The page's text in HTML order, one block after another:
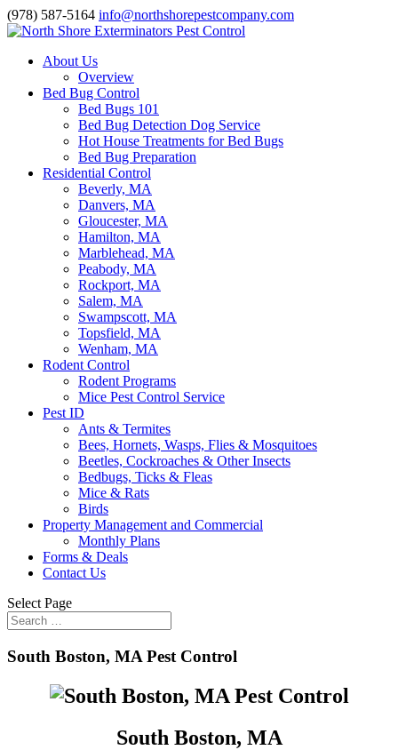
(978) 587-5164 info@northshorepestcompany.com
About Us
Overview
Bed Bug Control
Bed Bugs 101
Bed Bug Detection Dog Service
Hot House Treatments for Bed Bugs
Bed Bug Preparation
Residential Control
Beverly, MA
Danvers, MA
Gloucester, MA
Hamilton, MA
Marblehead, MA
Peabody, MA
Rockport, MA
Salem, MA
Swampscott, MA
Topsfield, MA
Wenham, MA
Rodent Control
Rodent Programs
Mice Pest Control Service
Pest ID
Ants & Termites
Bees, Hornets, Wasps, Flies & Mosquitoes
Beetles, Cockroaches & Other Insects
Bedbugs, Ticks & Fleas
Mice & Rats
Birds
Property Management and Commercial
Monthly Plans
Forms & Deals
Contact Us
Select Page
South Boston, MA Pest Control
South Boston, MA